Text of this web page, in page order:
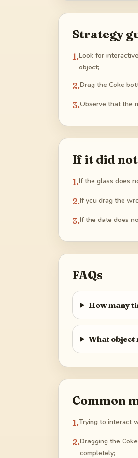
Strategy
1.Look for
object;
2.Drag the Coke
3.Observe that the
If it did
1.If the glass does
2.If you drag the
3.If the date does
FAQs
How many
What object
Common
1.Trying to interact
2.Dragging the
completely;